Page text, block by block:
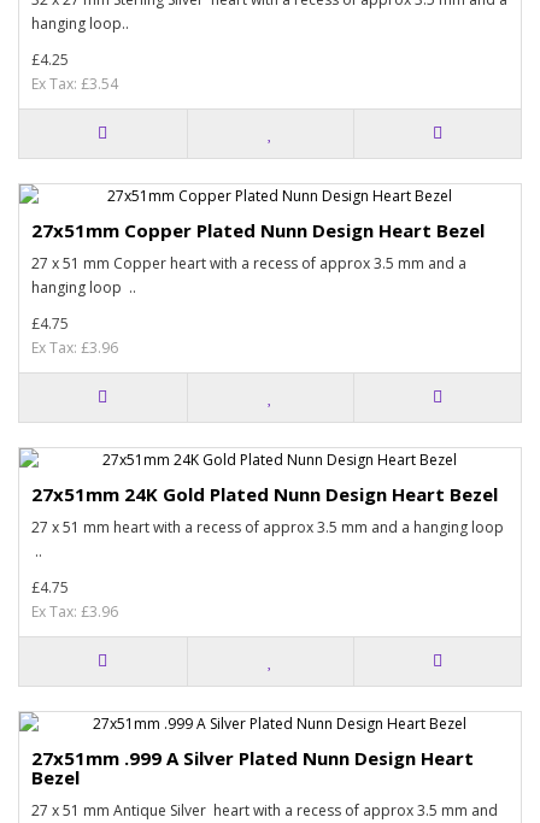
hanging loop..
£4.25
Ex Tax: £3.54
27x51mm Copper Plated Nunn Design Heart Bezel
27 x 51 mm Copper heart with a recess of approx 3.5 mm and a
hanging loop ..
£4.75
Ex Tax: £3.96
27x51mm 24K Gold Plated Nunn Design Heart Bezel
27 x 51 mm heart with a recess of approx 3.5 mm and a hanging loop
..
£4.75
Ex Tax: £3.96
27x51mm .999 A Silver Plated Nunn Design Heart
Bezel
27 x 51 mm Antique Silver heart with a recess of approx 3.5 mm and